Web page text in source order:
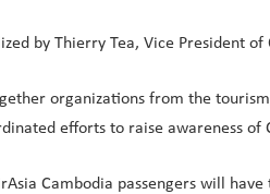
by Thierry Tea, Vice President
organizations from the
efforts to raise awareness of
Cambodia passengers will